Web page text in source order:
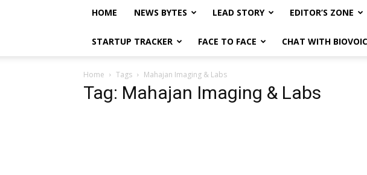
HOME NEWS BYTES LEAD STORY EDITOR’S ZONE
STARTUP TRACKER FACE TO FACE CHAT WITH
Home Tags Mahajan Imaging & Labs
Tag: Mahajan Imaging & Labs